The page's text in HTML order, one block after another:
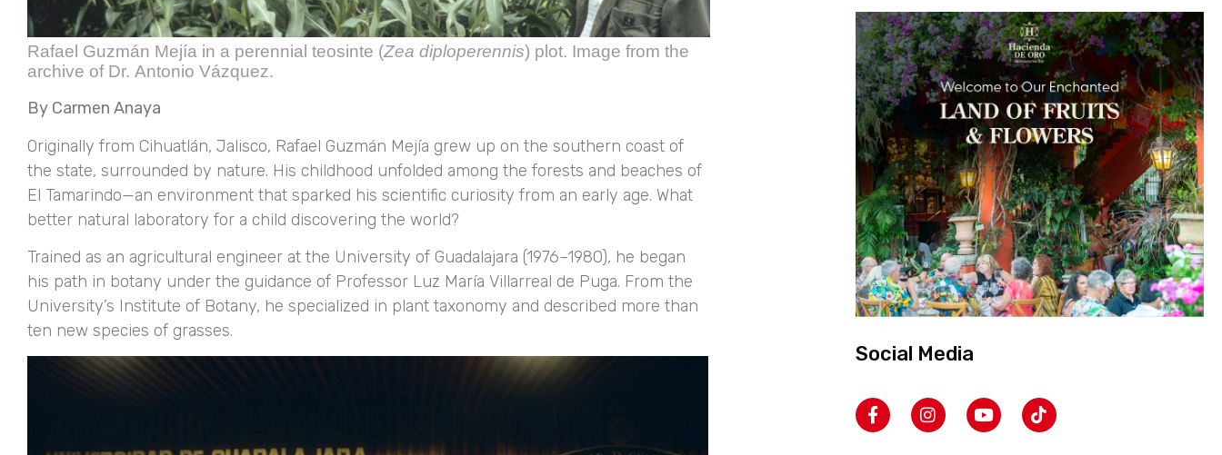
Rafael Guzmán Mejía in a perennial teosinte (Zea diploperennis) plot. Image from the
archive of Dr. Antonio Vázquez.
By Carmen Anaya
Originally from Cihuatlán, Jalisco, Rafael Guzmán Mejía grew up on the southern coast of
the state, surrounded by nature. His childhood unfolded among the forests and beaches of
El Tamarindo—an environment that sparked his scientific curiosity from an early age. What
better natural laboratory for a child discovering the world?
Trained as an agricultural engineer at the University of Guadalajara (1976–1980), he began
his path in botany under the guidance of Professor Luz María Villarreal de Puga. From the
University’s Institute of Botany, he specialized in plant taxonomy and described more than
ten new species of grasses.
Social Media